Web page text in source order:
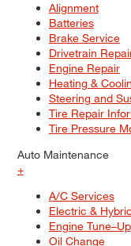
Alignment
Batteries
Brake Service
Drivetrain
Engine Repair
Heating &
Steering and
Tire Repair
Tire Pressure
Auto Maintenance
+
A/C Services
Electric &
Engine Tune–Up
Oil Change